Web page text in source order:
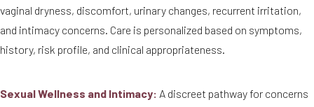
vaginal dryness, discomfort, urinary changes, recurrent irritation,
and intimacy concerns. Care is personalized based on symptoms,
history, risk profile, and clinical appropriateness.
Sexual Wellness and Intimacy: A discreet pathway for concerns